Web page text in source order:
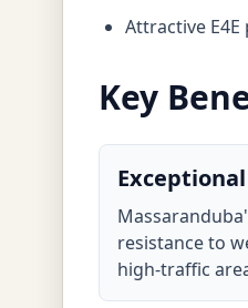
Attractive
Key
resistance to
high-traffic